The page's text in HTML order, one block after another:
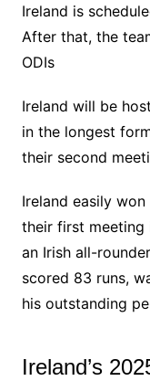
Ireland is
After that, the
ODIs
Ireland will be
in the longest
their second
Ireland easily
their first meeting
an Irish all-
scored 83 runs,
his outstanding
Ireland’s